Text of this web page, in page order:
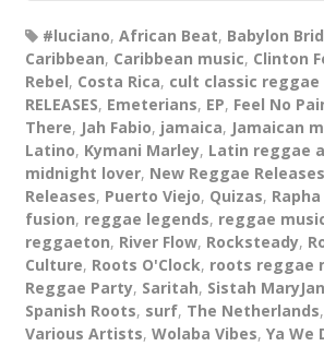
#luciano, African Beat, Babylon
Caribbean, Caribbean music, Clinton
Rebel, Costa Rica, cult classic reggae
RELEASES, Emeterians, EP, Feel No
There, Jah Fabio, jamaica, Jamaican
Latino, Kymani Marley, Latin reggae
midnight lover, New Reggae Releases
Releases, Puerto Viejo, Quizas,
fusion, reggae legends, reggae
reggaeton, River Flow, Rocksteady,
Culture, Roots O'Clock, roots reggae
Reggae Party, Saritah, Sistah
Spanish Roots, surf, The Netherlands,
Various Artists, Wolaba Vibes, Ya We